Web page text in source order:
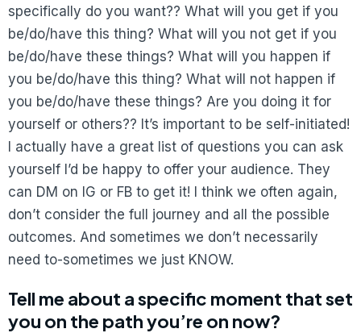
specifically do you want?? What will you get if you
be/do/have this thing? What will you not get if you
be/do/have these things? What will you happen if
you be/do/have this thing? What will not happen if
you be/do/have these things? Are you doing it for
yourself or others?? It’s important to be self-initiated!
I actually have a great list of questions you can ask
yourself I’d be happy to offer your audience. They
can DM on IG or FB to get it! I think we often again,
don’t consider the full journey and all the possible
outcomes. And sometimes we don’t necessarily
need to-sometimes we just KNOW.
Tell me about a specific moment that set
you on the path you’re on now?